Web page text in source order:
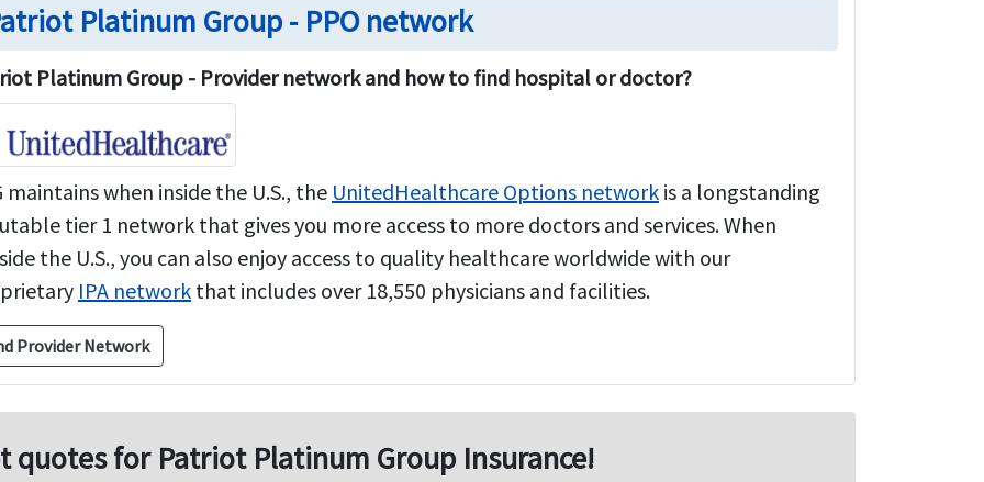
Platinum Group - PPO network
Platinum Group - Provider network and how to find hospital or doctor?
maintains when inside the U.S., the UnitedHealthcare Options network is a longstanding
tier 1 network that gives you more access to more doctors and services. When
the U.S., you can also enjoy access to quality healthcare worldwide with our
IPA network that includes over 18,550 physicians and facilities.
Provider Network
quotes for Patriot Platinum Group Insurance!